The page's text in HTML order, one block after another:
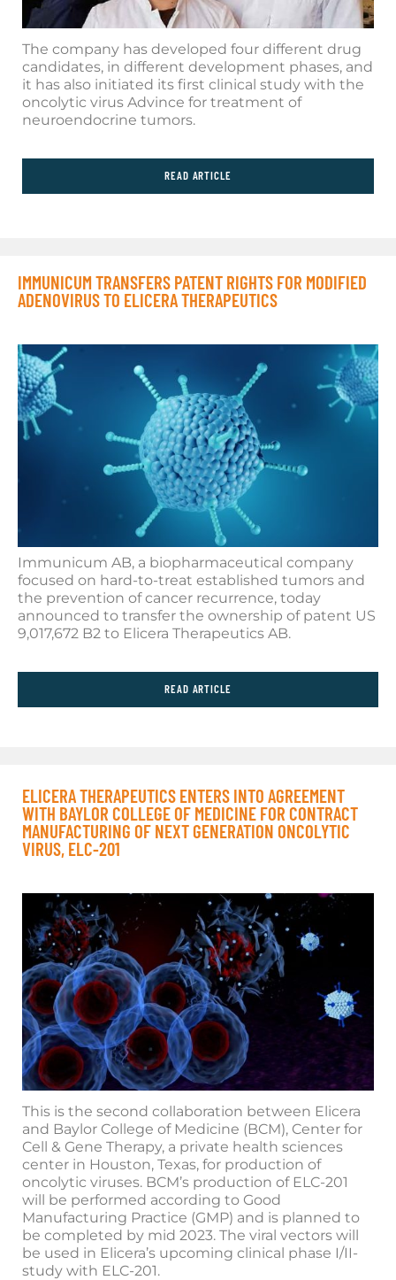
The company has developed four different drug
candidates, in different development phases, and
it has also initiated its first clinical study with the
oncolytic virus Advince for treatment of
neuroendocrine tumors.
READ ARTICLE
IMMUNICUM TRANSFERS PATENT RIGHTS FOR MODIFIED
ADENOVIRUS TO ELICERA THERAPEUTICS
Immunicum AB, a biopharmaceutical company
focused on hard-to-treat established tumors and
the prevention of cancer recurrence, today
announced to transfer the ownership of patent US
9,017,672 B2 to Elicera Therapeutics AB.
READ ARTICLE
ELICERA THERAPEUTICS ENTERS INTO AGREEMENT
WITH BAYLOR COLLEGE OF MEDICINE FOR CONTRACT
MANUFACTURING OF NEXT GENERATION ONCOLYTIC
VIRUS, ELC-201
This is the second collaboration between Elicera
and Baylor College of Medicine (BCM), Center for
Cell & Gene Therapy, a private health sciences
center in Houston, Texas, for production of
oncolytic viruses. BCM’s production of ELC-201
will be performed according to Good
Manufacturing Practice (GMP) and is planned to
be completed by mid 2023. The viral vectors will
be used in Elicera’s upcoming clinical phase I/II-
study with ELC-201.